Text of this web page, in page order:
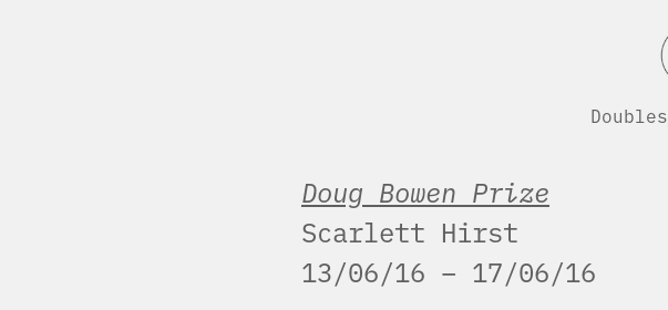
Doubles
Doug Bowen Prize
Scarlett Hirst
13/06/16 – 17/06/16